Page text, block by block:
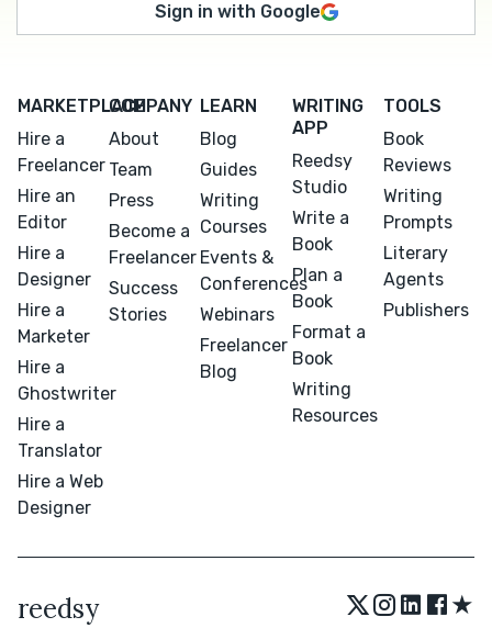
Sign in with Google
MARKETPLACE
Hire a
Freelancer
Hire an
Editor
Hire a
Designer
Hire a
Marketer
Hire a
Ghostwriter
Hire a
Translator
Hire a Web
Designer
COMPANY
About
Team
Press
Become a
Freelancer
Success
Stories
LEARN
Blog
Guides
Writing
Courses
Events &
Conferences
Webinars
Freelancer
Blog
WRITING
APP
Reedsy
Studio
Write a
Book
Plan a
Book
Format a
Book
Writing
Resources
TOOLS
Book
Reviews
Writing
Prompts
Literary
Agents
Publishers
reedsy ★